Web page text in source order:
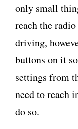
only small
reach the
driving,
buttons on it
settings from
need to reach
do so.